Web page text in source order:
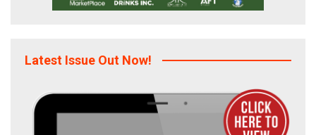
Latest Issue Out Now!